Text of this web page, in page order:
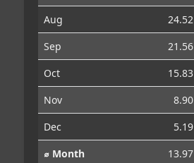
Aug
24.52
Sep
21.56
Oct
15.83
Nov
8.90
Dec
5.19
⌀ Month
13.97